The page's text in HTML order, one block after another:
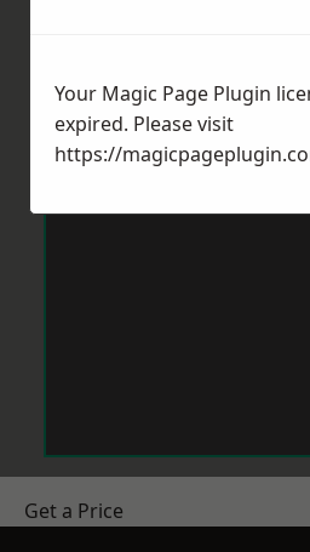
Get a Price
Your Magic Page Plugin
expired. Please visit
https://